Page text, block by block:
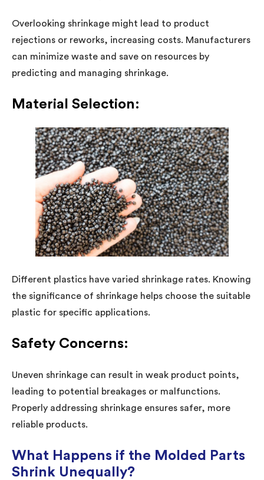
Overlooking shrinkage might lead to product
rejections or reworks, increasing costs. Manufacturers
can minimize waste and save on resources by
predicting and managing shrinkage.
Material Selection:
Different plastics have varied shrinkage rates. Knowing
the significance of shrinkage helps choose the suitable
plastic for specific applications.
Safety Concerns:
Uneven shrinkage can result in weak product points,
leading to potential breakages or malfunctions.
Properly addressing shrinkage ensures safer, more
reliable products.
What Happens if the Molded Parts
Shrink Unequally?